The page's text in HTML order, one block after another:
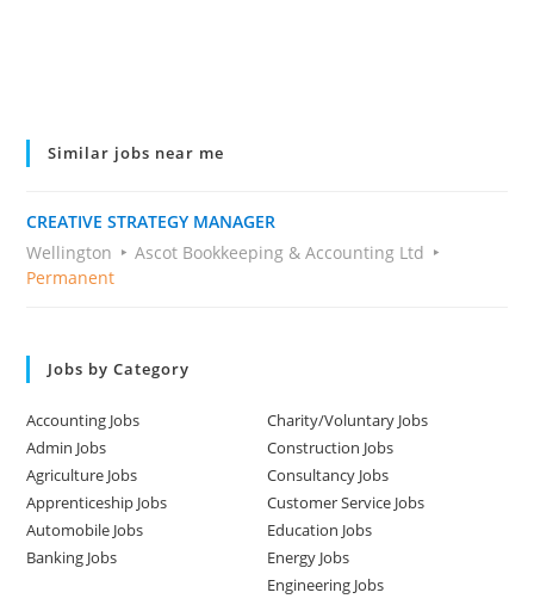
Similar jobs near me
CREATIVE STRATEGY MANAGER
Wellington
Ascot Bookkeeping & Accounting Ltd
Permanent
Jobs by Category
Accounting Jobs
Admin Jobs
Agriculture Jobs
Apprenticeship Jobs
Automobile Jobs
Banking Jobs
Charity/Voluntary Jobs
Construction Jobs
Consultancy Jobs
Customer Service Jobs
Education Jobs
Energy Jobs
Engineering Jobs